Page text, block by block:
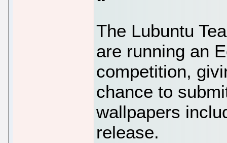
The Lubuntu
are running an
competition,
chance to
wallpapers
release.